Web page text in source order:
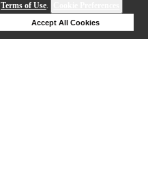
Terms of Use.
Accept All Cookies